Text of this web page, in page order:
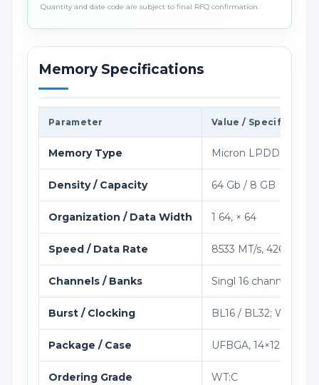
Quantity and date code are subject to final RFQ confirmation.
Memory Specifications
Parameter Value / Specification
Memory Type Micron LPDDR5 /
Density / Capacity 64 Gb / 8 GB
Organization / Data Width 1 64, × 64
Speed / Data Rate 8533 MT/s, 4266
Channels / Banks Singl 16 channel per
Burst / Clocking BL16 / BL32;
Package / Case UFBGA, 14×12.4 mm
Ordering Grade WT:C